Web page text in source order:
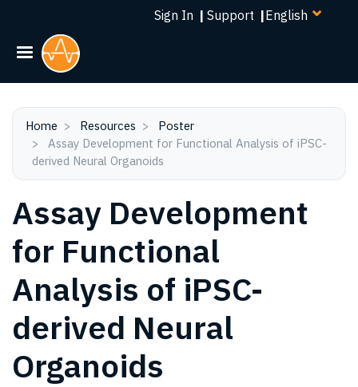
Skip
Sign In | Support |Select
Home Resources
Poster
derived Neural Organoids
Assay Development
for Functional
Analysis of iPSC-
derived Neural
Organoids